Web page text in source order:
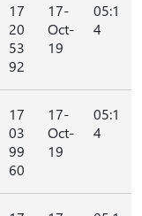
17
20
53
92
17-
Oct-
19
05:1
4
17
03
99
60
17-
Oct-
19
05:1
4